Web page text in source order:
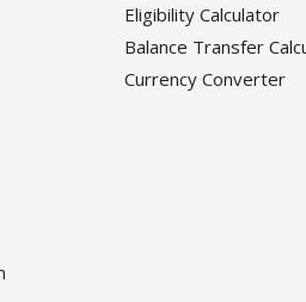
Eligibility Calculator
Balance Transfer
Currency Converter